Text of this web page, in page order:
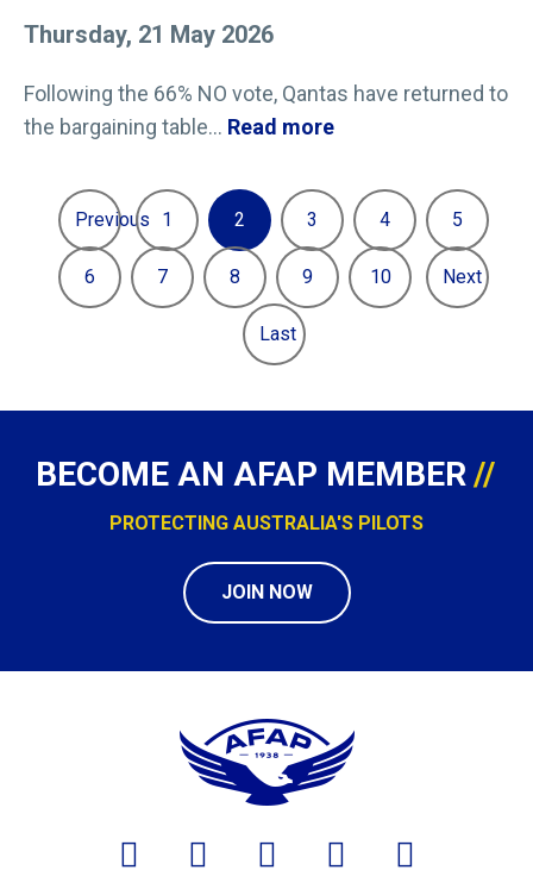
Thursday, 21 May 2026
Following the 66% NO vote, Qantas have returned to
the bargaining table... Read more
Previous 1 2 3 4 5
6 7 8 9 10 Next
Last
BECOME AN AFAP MEMBER
PROTECTING AUSTRALIA'S PILOTS
JOIN NOW